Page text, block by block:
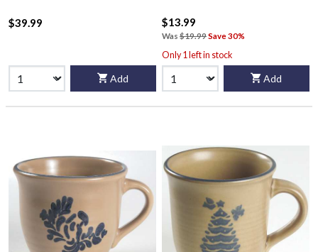
$39.99
Add
$13.99
Was $19.99Save 30%
Only 1 left in stock
Add